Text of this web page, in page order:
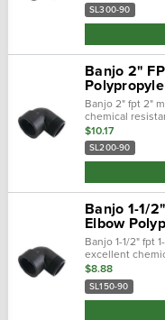
threads. Maxim…
SL300-90
Banjo 2"
Banjo 2" fpt 2"
chemical
duty (schedule
threads. Maxim…
$10.17
SL200-90
Banjo 1-1/
Elbow
Banjo 1-1/2" fpt
excellent
polypropylene.
excellent
$8.88
SL150-90